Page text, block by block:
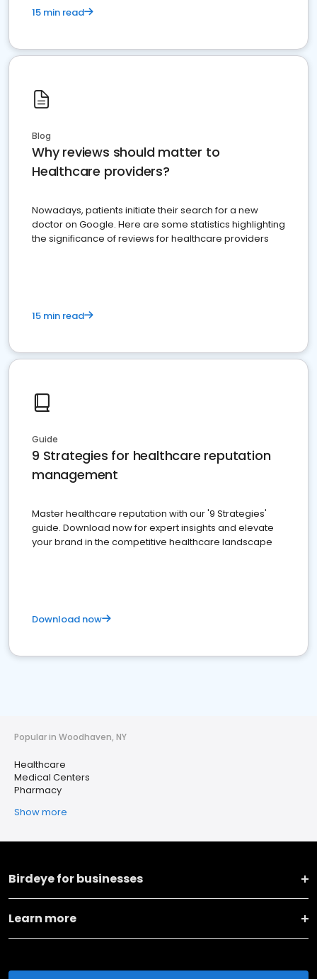
15 min read
Blog
Why reviews should matter to
Healthcare providers?
Nowadays, patients initiate their search for a new
doctor on Google. Here are some statistics highlighting
the significance of reviews for healthcare providers
15 min read
Guide
9 Strategies for healthcare reputation
management
Master healthcare reputation with our '9 Strategies'
guide. Download now for expert insights and elevate
your brand in the competitive healthcare landscape
Download now
Popular in Woodhaven, NY
Healthcare
Medical Centers
Pharmacy
Show more
Birdeye for businesses
Learn more